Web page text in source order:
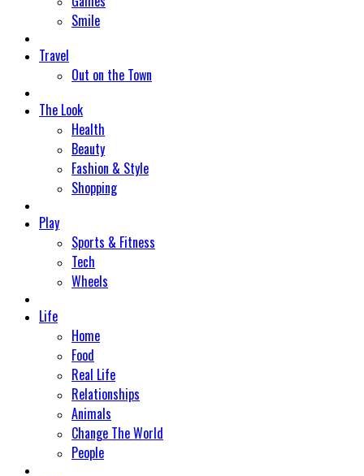
Smile
Travel
Out on the Town
The Look
Health
Beauty
Fashion & Style
Shopping
Play
Sports & Fitness
Tech
Wheels
Life
Home
Food
Real Life
Relationships
Animals
Change The World
People